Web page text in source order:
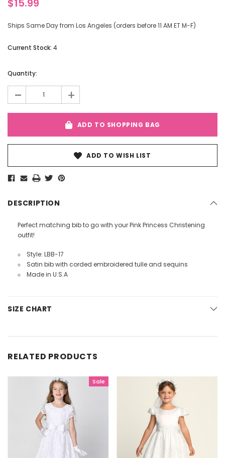
$15.99
Ships Same Day from Los Angeles (orders before 11 AM ET M-F)
Current Stock: 4
Quantity:
- +
ADD TO SHOPPING BAG
ADD TO WISH LIST
DESCRIPTION
Perfect matching bib to go with your Pink Princess Christening
outfit!
Style: LBB-17
Satin bib with corded embroidered tulle and sequins
Made in U.S.A
SIZE CHART
RELATED PRODUCTS
Sale